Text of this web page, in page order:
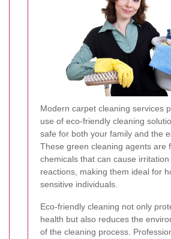
Modern carpet cleaning services
use of eco-friendly cleaning
safe for both your family and the
These green cleaning agents are
chemicals that can cause
reactions, making them ideal for
sensitive individuals.
Eco-friendly cleaning not only
health but also reduces the
of the cleaning process.